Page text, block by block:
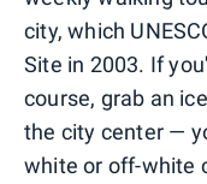
city, which
Site in 2003. If
course, grab an
the city center —
white or off-white